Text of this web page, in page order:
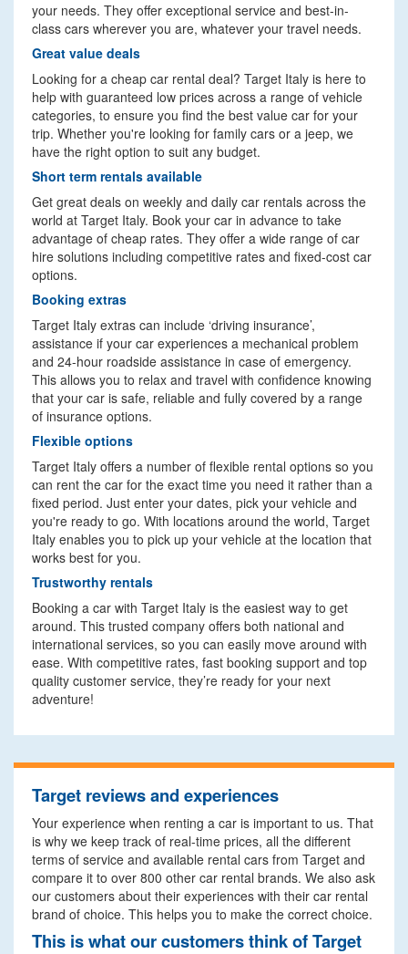
your needs. They offer exceptional service and best-in-
class cars wherever you are, whatever your travel needs.
Great value deals
Looking for a cheap car rental deal? Target Italy is here to
help with guaranteed low prices across a range of vehicle
categories, to ensure you find the best value car for your
trip. Whether you're looking for family cars or a jeep, we
have the right option to suit any budget.
Short term rentals available
Get great deals on weekly and daily car rentals across the
world at Target Italy. Book your car in advance to take
advantage of cheap rates. They offer a wide range of car
hire solutions including competitive rates and fixed-cost car
options.
Booking extras
Target Italy extras can include ‘driving insurance’,
assistance if your car experiences a mechanical problem
and 24-hour roadside assistance in case of emergency.
This allows you to relax and travel with confidence knowing
that your car is safe, reliable and fully covered by a range
of insurance options.
Flexible options
Target Italy offers a number of flexible rental options so you
can rent the car for the exact time you need it rather than a
fixed period. Just enter your dates, pick your vehicle and
you're ready to go. With locations around the world, Target
Italy enables you to pick up your vehicle at the location that
works best for you.
Trustworthy rentals
Booking a car with Target Italy is the easiest way to get
around. This trusted company offers both national and
international services, so you can easily move around with
ease. With competitive rates, fast booking support and top
quality customer service, they’re ready for your next
adventure!
Target reviews and experiences
Your experience when renting a car is important to us. That
is why we keep track of real-time prices, all the different
terms of service and available rental cars from Target and
compare it to over 800 other car rental brands. We also ask
our customers about their experiences with their car rental
brand of choice. This helps you to make the correct choice.
This is what our customers think of Target